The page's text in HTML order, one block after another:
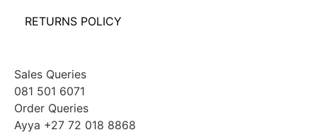
RETURNS POLICY
Sales Queries
081 501 6071
Order Queries
Ayya +27 72 018 8868